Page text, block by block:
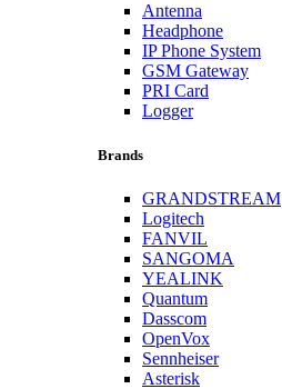
Antenna
Headphone
IP Phone System
GSM Gateway
PRI Card
Logger
Brands
GRANDSTREAM
Logitech
FANVIL
SANGOMA
YEALINK
Quantum
Dasscom
OpenVox
Sennheiser
Asterisk